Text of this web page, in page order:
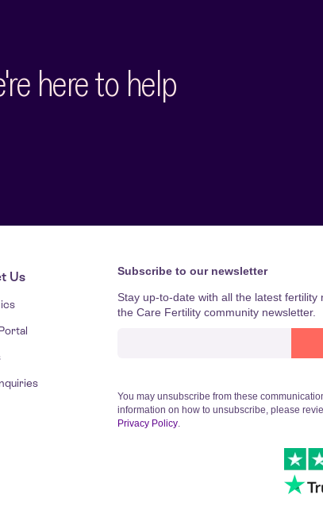
here to help
Us Subscribe to our newsletter
Stay up-to-date with all the latest fertility
the Care Fertility community newsletter.
You may unsubscribe from these
information on how to unsubscribe, please
Privacy Policy.